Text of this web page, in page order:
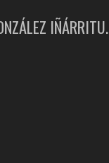
IÑÁRRITU.